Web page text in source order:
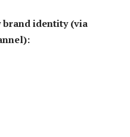
brand identity (via